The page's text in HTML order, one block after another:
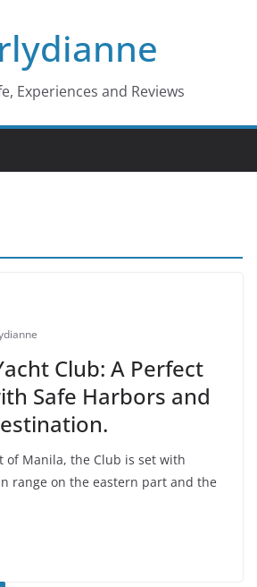
Experiences and Reviews
Club: A Perfect
Safe Harbors and
of Manila, the Club is set with
range on the eastern part and the